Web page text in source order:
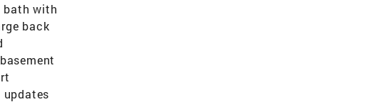
bath with
back